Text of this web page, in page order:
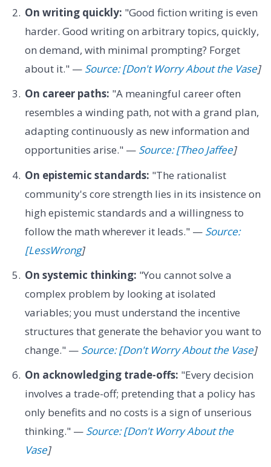
On writing quickly: "Good fiction writing is even
harder. Good writing on arbitrary topics, quickly,
on demand, with minimal prompting? Forget
about it." — Source: [Don't Worry About the Vase]
On career paths: "A meaningful career often
resembles a winding path, not with a grand plan,
adapting continuously as new information and
opportunities arise." — Source: [Theo Jaffee]
On epistemic standards: "The rationalist
community's core strength lies in its insistence on
high epistemic standards and a willingness to
follow the math wherever it leads." — Source:
[LessWrong]
On systemic thinking: "You cannot solve a
complex problem by looking at isolated
variables; you must understand the incentive
structures that generate the behavior you want to
change." — Source: [Don't Worry About the Vase]
On acknowledging trade-offs: "Every decision
involves a trade-off; pretending that a policy has
only benefits and no costs is a sign of unserious
thinking." — Source: [Don't Worry About the
Vase]